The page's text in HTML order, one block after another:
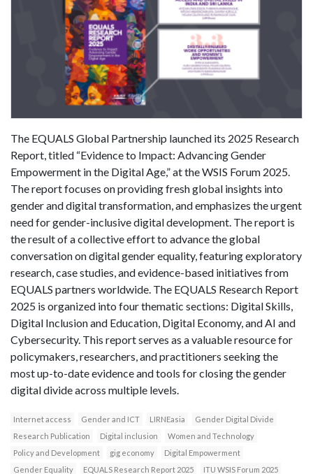
The EQUALS Global Partnership launched its 2025 Research
Report, titled “Evidence to Impact: Advancing Gender
Empowerment in the Digital Age,” at the WSIS Forum 2025.
The report focuses on providing fresh global insights into
gender and digital transformation, and emphasizes the urgent
need for gender-inclusive digital development. The report is
the result of a collective effort to advance the global
conversation on digital gender equality, featuring exploratory
research, case studies, and evidence-based initiatives from
EQUALS partners worldwide. The EQUALS Research Report
2025 is organized into four thematic sections: Digital Skills,
Digital Inclusion and Education, Digital Economy, and AI and
Cybersecurity. This report serves as a valuable resource for
policymakers, researchers, and practitioners seeking the
most up-to-date evidence and tools for closing the gender
digital divide across multiple levels.
Internet access Gender and ICT LIRNEasia
Gender Digital Divide
Research Publication
Digital inclusion
Women and Technology
Policy and Development
gig economy
Digital Empowerment
Gender Equality
EQUALS Research Report 2025
ITU WSIS Forum 2025